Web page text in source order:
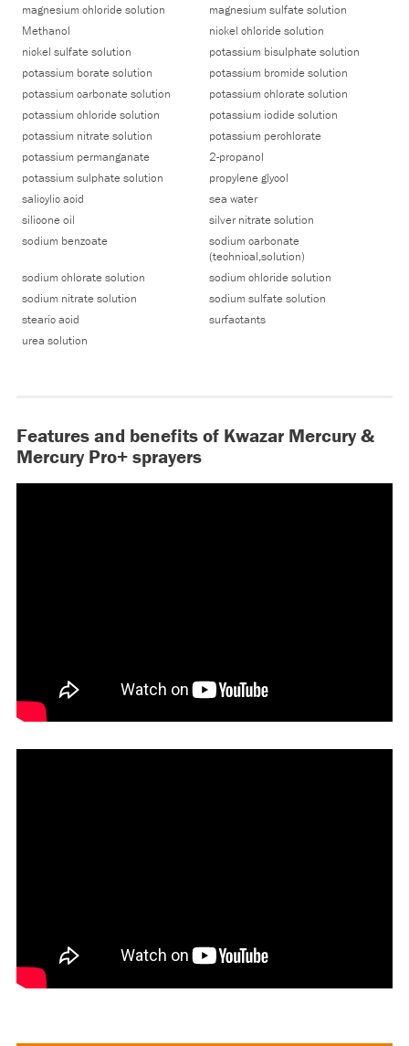
magnesium chloride solution
magnesium sulfate solution
Methanol
nickel chloride solution
nickel sulfate solution
potassium bisulphate solution
potassium borate solution
potassium bromide solution
potassium carbonate solution
potassium chlorate solution
potassium chloride solution
potassium iodide solution
potassium nitrate solution
potassium perchlorate
potassium permanganate
2-propanol
potassium sulphate solution
propylene glycol
salicylic acid
sea water
silicone oil
silver nitrate solution
sodium benzoate
sodium carbonate
(technical,solution)
sodium chlorate solution
sodium chloride solution
sodium nitrate solution
sodium sulfate solution
stearic acid
surfactants
urea solution
Features and benefits of Kwazar Mercury &
Mercury Pro+ sprayers